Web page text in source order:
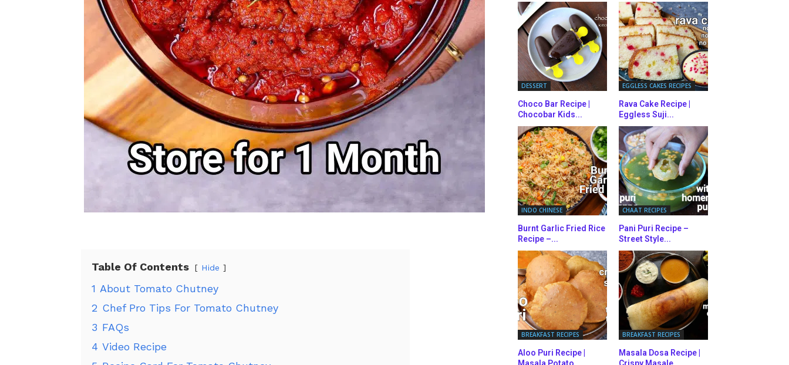
Table Of Contents Hide
1 About Tomato Chutney
2 Chef Pro Tips For Tomato Chutney
3 FAQs
4 Video Recipe
DESSERT
Choco Bar Recipe |
Chocobar Kids...
EGGLESS CAKES RECIPES
Rava Cake Recipe |
Eggless Suji...
INDO CHINESE
Burnt Garlic Fried Rice
Recipe –...
CHAAT RECIPES
Pani Puri Recipe –
Street Style...
BREAKFAST RECIPES
Aloo Puri Recipe |
BREAKFAST RECIPES
Masala Dosa Recipe |